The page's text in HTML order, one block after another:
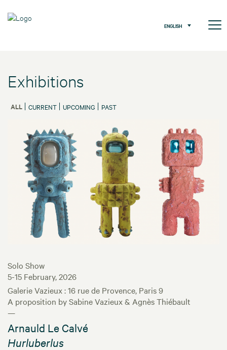
ENGLISH
Exhibitions
ALL CURRENT UPCOMING PAST
Solo Show
5-15 February, 2026
Galerie Vazieux : 16 rue de Provence, Paris 9
A proposition by Sabine Vazieux & Agnès Thiébault
—
Arnauld Le Calvé
Hurluberlus